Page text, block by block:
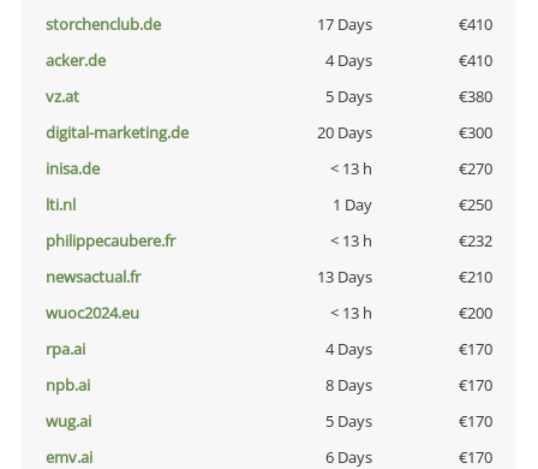
storchenclub.de
17 Days
€410
acker.de
4 Days
€410
vz.at
5 Days
€380
digital-marketing.de
20 Days
€300
inisa.de
< 13 h
€270
lti.nl
1 Day
€250
philippecaubere.fr
< 13 h
€232
newsactual.fr
13 Days
€210
wuoc2024.eu
< 13 h
€200
rpa.ai
4 Days
€170
npb.ai
8 Days
€170
wug.ai
5 Days
€170
emv.ai
6 Days
€170